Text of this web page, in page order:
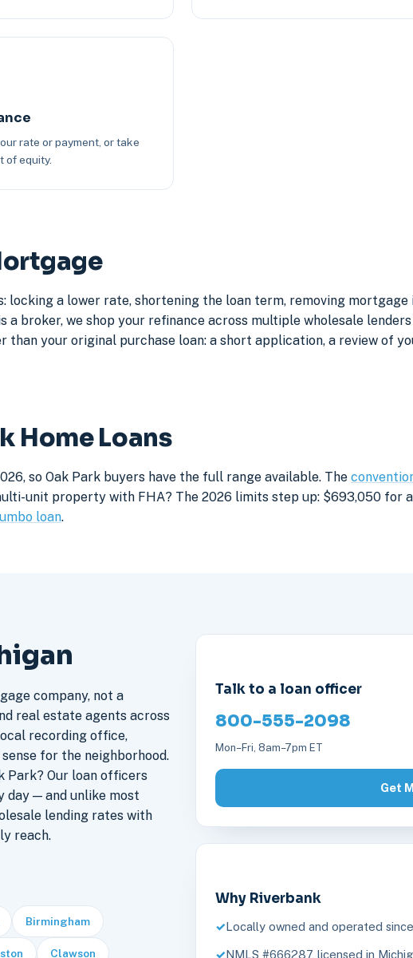
rate or payment, or take
of equity.
locking a lower rate, shortening the loan term, removing mortgage
broker, we shop your refinance across multiple wholesale
than your original purchase loan: a short application, a review of
Home Loans
so Oak Park buyers have the full range available. The
unit property with FHA? The 2026 limits step up: $693,050 for
loan.
company, not a
real estate agents across
recording office,
for the neighborhood.
Park? Our loan officers
day — and unlike most
lending rates with
reach.
Birmingham
Clawson
Talk to a loan officer
800-555-2098
Mon–Fri, 8am–7pm ET
Get
Why Riverbank
Locally owned and operated since
NMLS #666287, licensed in